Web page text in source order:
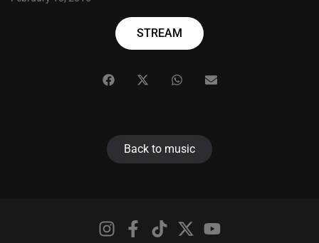
STREAM
Back to music